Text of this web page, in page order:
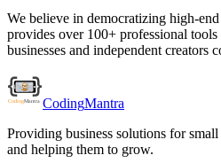
We believe in democratizing high-
provides over 100+ professional
businesses and independent creators
CodingMantra
Providing business solutions for
and helping them to grow.